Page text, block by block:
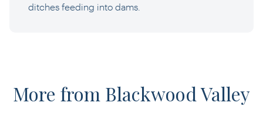
ditches feeding into dams.
More from Blackwood Valley